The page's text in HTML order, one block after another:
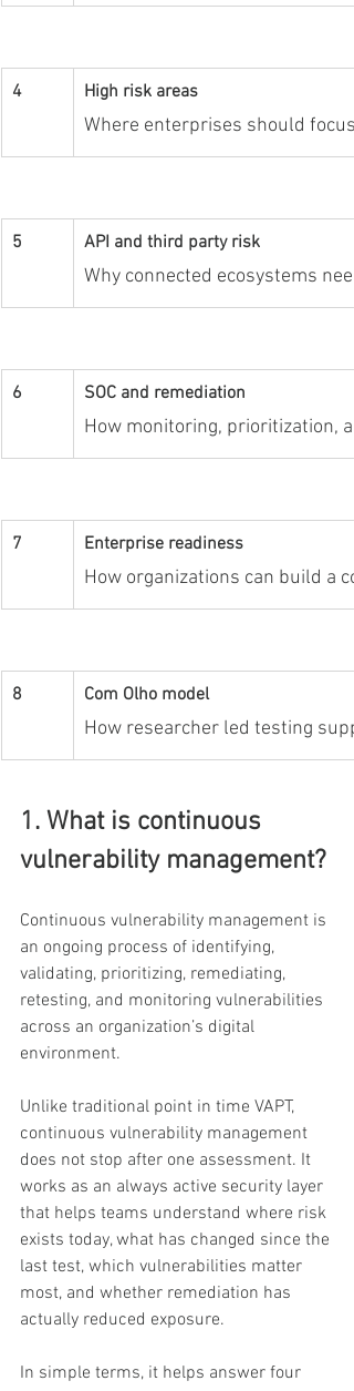
4 High risk areas
Where enterprises should
5 API and third party risk
Why connected ecosystems
6 SOC and remediation
How monitoring, prioritization,
7 Enterprise readiness
How organizations can build a
8 Com Olho model
How researcher led testing
1. What is continuous
vulnerability management?
Continuous vulnerability management is
an ongoing process of identifying,
validating, prioritizing, remediating,
retesting, and monitoring vulnerabilities
across an organization’s digital
environment.
Unlike traditional point in time VAPT,
continuous vulnerability management
does not stop after one assessment. It
works as an always active security layer
that helps teams understand where risk
exists today, what has changed since the
last test, which vulnerabilities matter
most, and whether remediation has
actually reduced exposure.
In simple terms, it helps answer four